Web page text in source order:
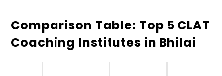
Comparison Table: Top 5 CLAT
Coaching Institutes in Bhilai